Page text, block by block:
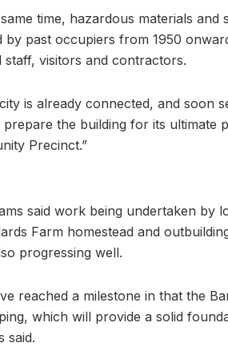
same time, hazardous materials
by past occupiers from 1950
staff, visitors and contractors.
is already connected, and soon
prepare the building for its ultimate
Precinct.”
said work being undertaken by
Farm homestead and
progressing well.
reached a milestone in that the
which will provide a solid
said.